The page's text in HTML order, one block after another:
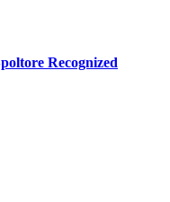
Recognized